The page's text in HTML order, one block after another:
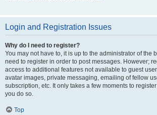
Login and Registration Issues
Why do I need to register?
You may not have to, it is up to the administrator of the
need to register in order to post messages. However;
access to additional features not available to guest
avatar images, private messaging, emailing of fellow
subscription, etc. It only takes a few moments to
you do so.
Top